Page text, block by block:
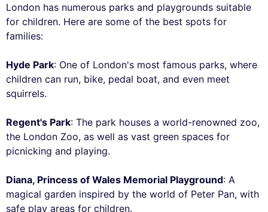
London has numerous parks and playgrounds suitable
for children. Here are some of the best spots for
families:
Hyde Park: One of London's most famous parks, where
children can run, bike, pedal boat, and even meet
squirrels.
Regent's Park: The park houses a world-renowned zoo,
the London Zoo, as well as vast green spaces for
picnicking and playing.
Diana, Princess of Wales Memorial Playground: A
magical garden inspired by the world of Peter Pan, with
safe play areas for children.